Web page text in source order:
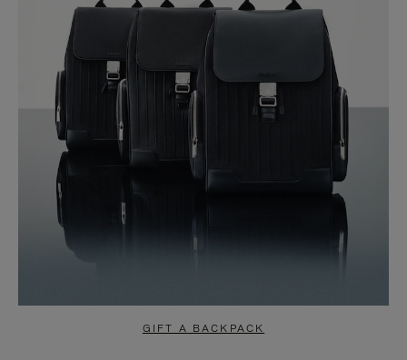
GIFT A BACKPACK